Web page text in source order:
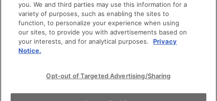
© techstars 2024 | privacy policy | terms of use
you. We and third parties may use this information for a
variety of purposes, such as enabling the sites to
function, to personalize your experience when using
our sites, to provide you with advertisements based on
your interests, and for analytical purposes.
Privacy
Notice.
Opt-out of Targeted Advertising/Sharing